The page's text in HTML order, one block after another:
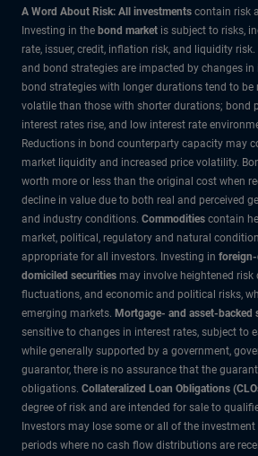
A Word About Risk: All investments contain risk
Investing in the bond market is subject to risks,
rate, issuer, credit, inflation risk, and liquidity
and bond strategies are impacted by changes in
bond strategies with longer durations tend to be
volatile than those with shorter durations; bond
interest rates rise, and low interest rate
Reductions in bond counterparty capacity may
market liquidity and increased price volatility.
worth more or less than the original cost when
decline in value due to both real and perceived
and industry conditions. Commodities contain
market, political, regulatory and natural
appropriate for all investors. Investing in
domiciled securities may involve heightened risk
fluctuations, and economic and political risks,
emerging markets. Mortgage- and asset-backed
sensitive to changes in interest rates, subject to
while generally supported by a government,
guarantor, there is no assurance that the
obligations. Collateralized Loan Obligations
degree of risk and are intended for sale to
Investors may lose some or all of the
periods where no cash flow distributions are